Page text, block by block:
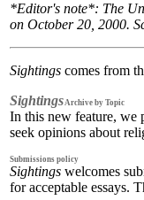
*Editor's note*: The
on October 20, 2000.
Sightings comes from
SightingsArchive by Topic
In this new feature, we
seek opinions about
Submissions policy
Sightings welcomes
for acceptable essays.